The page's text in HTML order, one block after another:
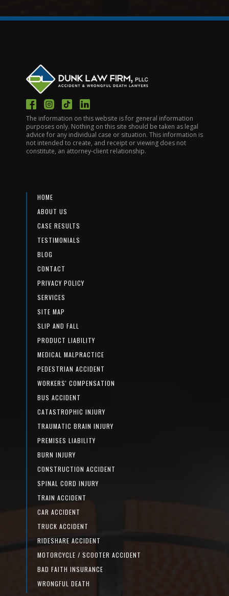
The information on this website is for general information
purposes only. Nothing on this site should be taken as legal
advice for any individual case or situation. This information is
not intended to create, and receipt or viewing does not
constitute, an attorney-client relationship.
HOME
ABOUT US
CASE RESULTS
TESTIMONIALS
BLOG
CONTACT
PRIVACY POLICY
SERVICES
SITE MAP
SLIP AND FALL
PRODUCT LIABILITY
MEDICAL MALPRACTICE
PEDESTRIAN ACCIDENT
WORKERS' COMPENSATION
BUS ACCIDENT
CATASTROPHIC INJURY
TRAUMATIC BRAIN INJURY
PREMISES LIABILITY
BURN INJURY
CONSTRUCTION ACCIDENT
SPINAL CORD INJURY
TRAIN ACCIDENT
CAR ACCIDENT
TRUCK ACCIDENT
RIDESHARE ACCIDENT
MOTORCYCLE / SCOOTER ACCIDENT
BAD FAITH INSURANCE
WRONGFUL DEATH